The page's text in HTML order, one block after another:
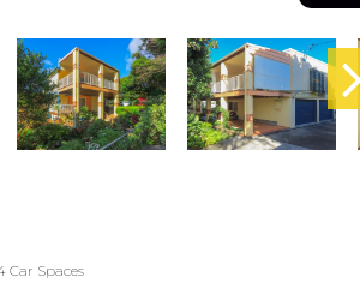
Car Spaces